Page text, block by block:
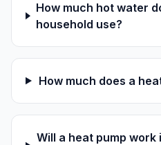
How much hot water
household use?
How much does a
Will a heat pump